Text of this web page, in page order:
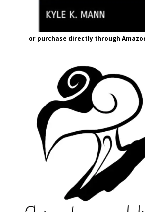
or purchase directly through